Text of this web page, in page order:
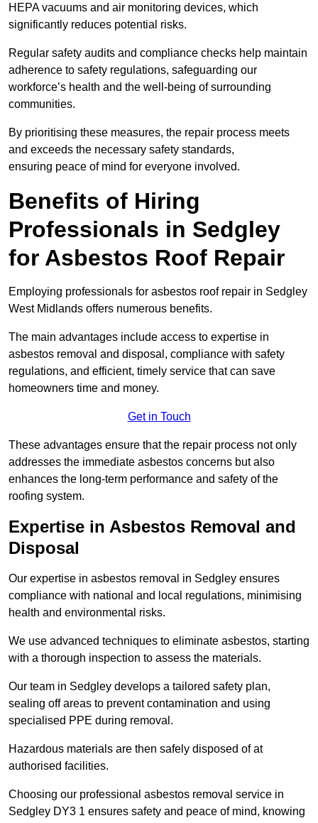
HEPA vacuums and air monitoring devices, which
significantly reduces potential risks.
Regular safety audits and compliance checks help maintain
adherence to safety regulations, safeguarding our
workforce’s health and the well-being of surrounding
communities.
By prioritising these measures, the repair process meets
and exceeds the necessary safety standards,
ensuring peace of mind for everyone involved.
Benefits of Hiring
Professionals in Sedgley
for Asbestos Roof Repair
Employing professionals for asbestos roof repair in Sedgley
West Midlands offers numerous benefits.
The main advantages include access to expertise in
asbestos removal and disposal, compliance with safety
regulations, and efficient, timely service that can save
homeowners time and money.
Get in Touch
These advantages ensure that the repair process not only
addresses the immediate asbestos concerns but also
enhances the long-term performance and safety of the
roofing system.
Expertise in Asbestos Removal and
Disposal
Our expertise in asbestos removal in Sedgley ensures
compliance with national and local regulations, minimising
health and environmental risks.
We use advanced techniques to eliminate asbestos, starting
with a thorough inspection to assess the materials.
Our team in Sedgley develops a tailored safety plan,
sealing off areas to prevent contamination and using
specialised PPE during removal.
Hazardous materials are then safely disposed of at
authorised facilities.
Choosing our professional asbestos removal service in
Sedgley DY3 1 ensures safety and peace of mind, knowing